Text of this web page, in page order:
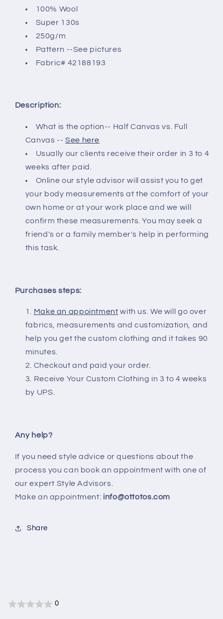
100% Wool
Super 130s
250g/m
Pattern --See pictures
Fabric# 42188193
Description:
What is the option-- Half Canvas vs. Full
Canvas -- See here
Usually our clients receive their order in 3 to 4
weeks after paid.
Online our style advisor will assist you to get
your body measurements at the comfort of your
own home or at your work place and we will
confirm these measurements. You may seek a
friend's or a family member's help in performing
this task.
Purchases steps:
Make an appointment with us. We will go over
fabrics, measurements and customization, and
help you get the custom clothing and it takes 90
minutes.
Checkout and paid your order.
Receive Your Custom Clothing in 3 to 4 weeks
by UPS.
Any help?
If you need style advice or questions about the
process you can book an appointment with one of
our expert Style Advisors.
Make an appointment: info@ottotos.com
Share
0